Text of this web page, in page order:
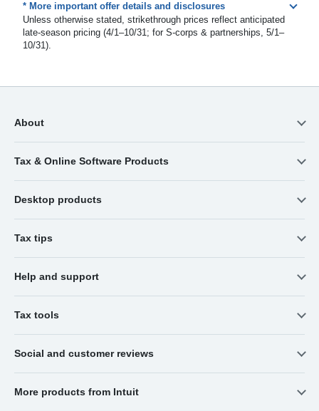
* More important offer details and disclosures
Unless otherwise stated, strikethrough prices reflect anticipated
late-season pricing (4/1–10/31; for S-corps & partnerships, 5/1–
10/31).
About
Tax & Online Software Products
Desktop products
Tax tips
Help and support
Tax tools
Social and customer reviews
More products from Intuit